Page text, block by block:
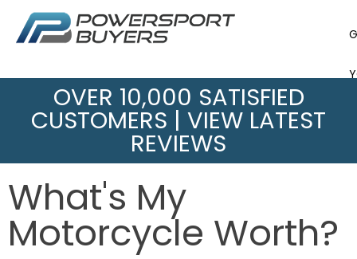
OVER 10,000 SATISFIED
CUSTOMERS | VIEW LATEST
REVIEWS
What's My
Motorcycle Worth?